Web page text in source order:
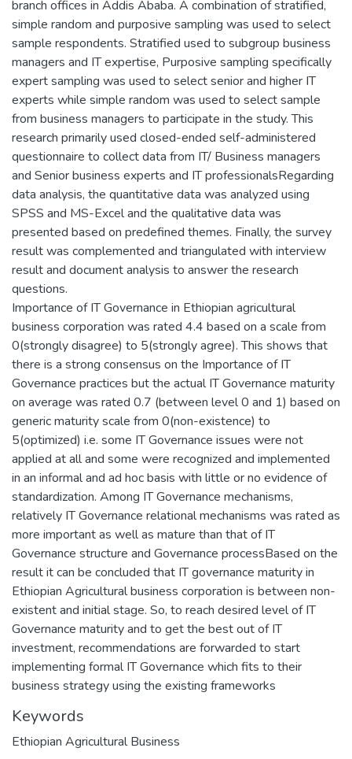
branch offices in Addis Ababa. A combination of stratified,
simple random and purposive sampling was used to select
sample respondents. Stratified used to subgroup business
managers and IT expertise, Purposive sampling specifically
expert sampling was used to select senior and higher IT
experts while simple random was used to select sample
from business managers to participate in the study. This
research primarily used closed-ended self-administered
questionnaire to collect data from IT/ Business managers
and Senior business experts and IT professionalsRegarding
data analysis, the quantitative data was analyzed using
SPSS and MS-Excel and the qualitative data was
presented based on predefined themes. Finally, the survey
result was complemented and triangulated with interview
result and document analysis to answer the research
questions.
Importance of IT Governance in Ethiopian agricultural
business corporation was rated 4.4 based on a scale from
0(strongly disagree) to 5(strongly agree). This shows that
there is a strong consensus on the Importance of IT
Governance practices but the actual IT Governance maturity
on average was rated 0.7 (between level 0 and 1) based on
generic maturity scale from 0(non-existence) to
5(optimized) i.e. some IT Governance issues were not
applied at all and some were recognized and implemented
in an informal and ad hoc basis with little or no evidence of
standardization. Among IT Governance mechanisms,
relatively IT Governance relational mechanisms was rated as
more important as well as mature than that of IT
Governance structure and Governance processBased on the
result it can be concluded that IT governance maturity in
Ethiopian Agricultural business corporation is between non-
existent and initial stage. So, to reach desired level of IT
Governance maturity and to get the best out of IT
investment, recommendations are forwarded to start
implementing formal IT Governance which fits to their
business strategy using the existing frameworks
Keywords
Ethiopian Agricultural Business